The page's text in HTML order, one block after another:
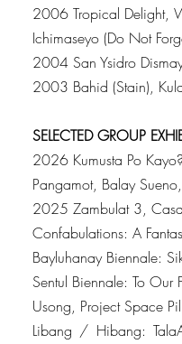
2006 Tropical Delight,
Ichimaseyo (Do Not
2004 San Ysidro
2003 Bahid (Stain),
SELECTED GROUP
2026 Kumusta Po
Pangamot, Balay
2025 Zambulat 3,
Confabulations: A
Bayluhanay Biennale:
Sentul Biennale: To Our
Usong, Project Space
Libang / Hibang: